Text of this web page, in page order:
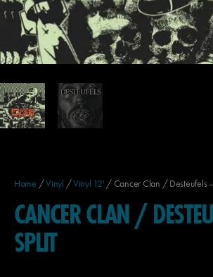
Home /Vinyl /Vinyl 12' / Cancer Clan / Desteufels
CANCER CLAN /
SPLIT